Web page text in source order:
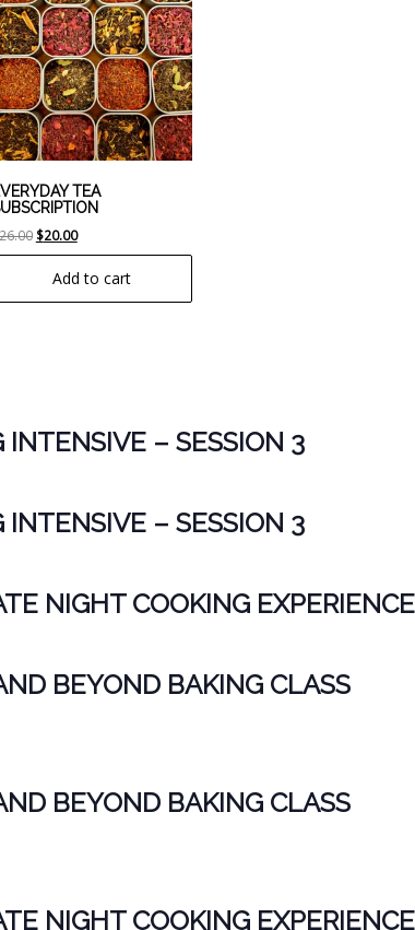
TEA
Original
price
was:
$26.00.
$20.00Current
price
is:
$20.00.
Add to cart
INTENSIVE – SESSION 3
INTENSIVE – SESSION 3
NIGHT COOKING EXPERIENCE
BEYOND BAKING CLASS
BEYOND BAKING CLASS
NIGHT COOKING EXPERIENCE